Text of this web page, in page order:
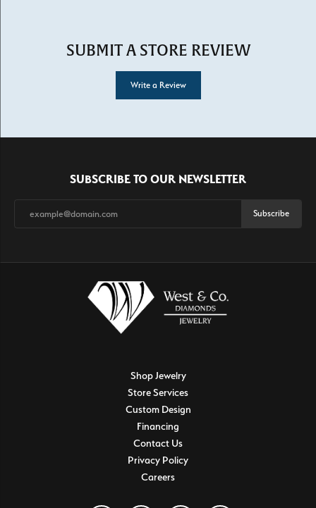
SUBMIT A STORE REVIEW
Write a Review
SUBSCRIBE TO OUR NEWSLETTER
Subscribe
Shop Jewelry
Store Services
Custom Design
Financing
Contact Us
Privacy Policy
Careers